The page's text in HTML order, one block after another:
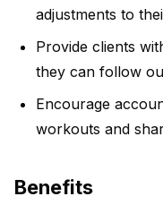
adjustments to
Provide clients
they can follow
Encourage
workouts and
Benefits